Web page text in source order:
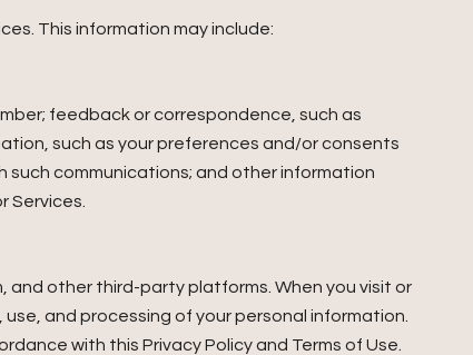
This information may include:
feedback or correspondence, such as
such as your preferences and/or consents
communications; and other information
Services.
and other third-party platforms. When you visit or
and processing of your personal information.
with this Privacy Policy and Terms of Use.